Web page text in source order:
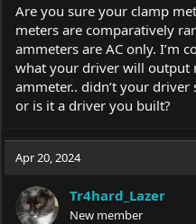
Are you sure your clamp
meters are comparatively
ammeters are AC only. I’m
what your driver will output
ammeter.. didn’t your
or is it a driver you built?
Apr 20, 2024
Tr4hard_Lazer
New member